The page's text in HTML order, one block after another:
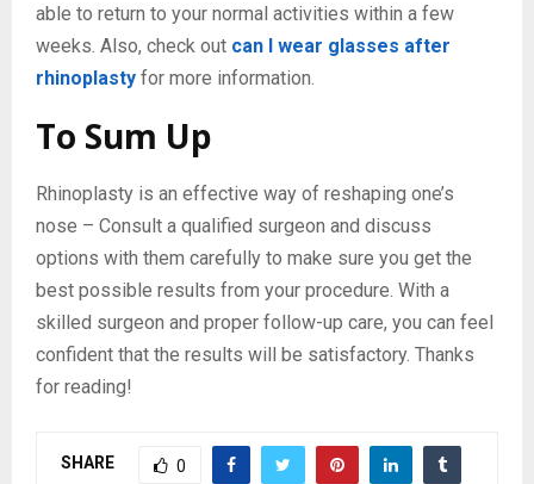
able to return to your normal activities within a few
weeks. Also, check out can I wear glasses after
rhinoplasty for more information.
To Sum Up
Rhinoplasty is an effective way of reshaping one’s
nose – Consult a qualified surgeon and discuss
options with them carefully to make sure you get the
best possible results from your procedure. With a
skilled surgeon and proper follow-up care, you can feel
confident that the results will be satisfactory. Thanks
for reading!
SHARE 0